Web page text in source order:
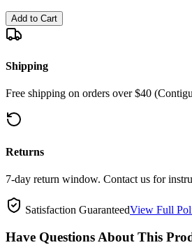
Add to Cart
Shipping
Free shipping on orders over $40
Returns
7-day return window. Contact us for
Satisfaction GuaranteedView Full
Have Questions About This